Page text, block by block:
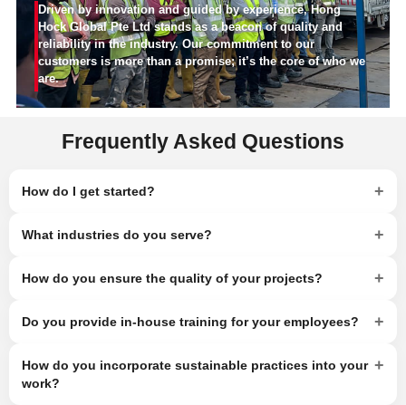
Driven by innovation and guided by experience, Hong
Hock Global Pte Ltd stands as a beacon of quality and
reliability in the industry. Our commitment to our
customers is more than a promise; it’s the core of who we
are.
Frequently Asked Questions
How do I get started? +
What industries do you serve? +
How do you ensure the quality of your projects? +
Do you provide in-house training for your employees? +
How do you incorporate sustainable practices into your
work?
+